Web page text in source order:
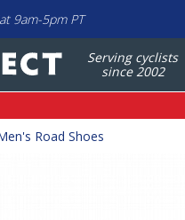
9am-5pm PT
Serving cyclists
since 2002
Road Shoes